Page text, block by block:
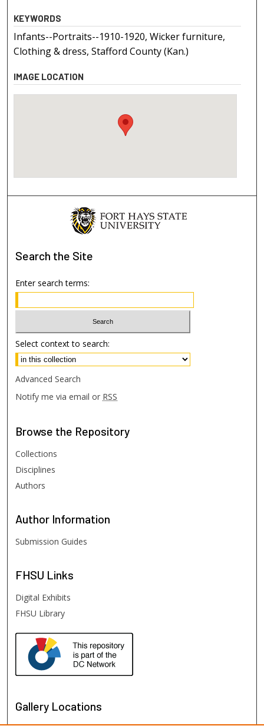
KEYWORDS
Infants--Portraits--1910-1920, Wicker furniture,
Clothing & dress, Stafford County (Kan.)
IMAGE LOCATION
Search the Site
Enter search terms:
Select context to search:
Advanced Search
Notify me via email or RSS
Browse the Repository
Collections
Disciplines
Authors
Author Information
Submission Guides
FHSU Links
Digital Exhibits
FHSU Library
Gallery Locations